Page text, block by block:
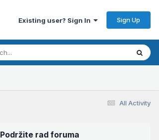
Existing user? Sign In Sign Up
All Activity
Podržite rad foruma